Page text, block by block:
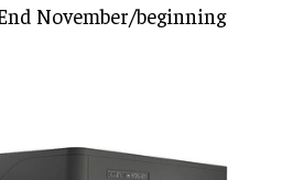
November/beginning